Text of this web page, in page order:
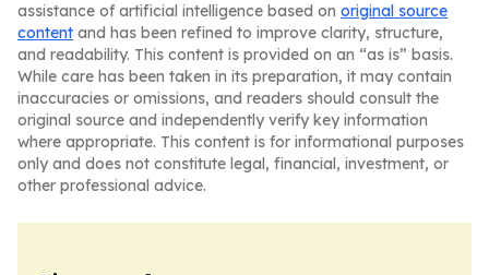
assistance of artificial intelligence based on original source
content and has been refined to improve clarity, structure,
and readability. This content is provided on an “as is” basis.
While care has been taken in its preparation, it may contain
inaccuracies or omissions, and readers should consult the
original source and independently verify key information
where appropriate. This content is for informational purposes
only and does not constitute legal, financial, investment, or
other professional advice.